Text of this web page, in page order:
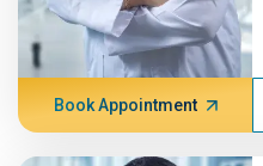
Book Appointment